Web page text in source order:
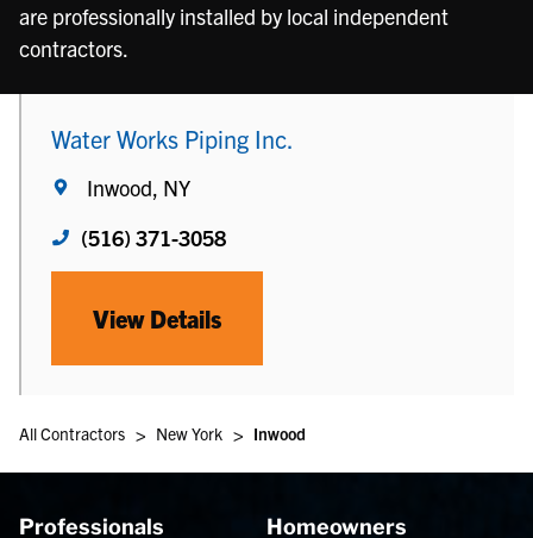
are professionally installed by local independent
contractors.
Water Works Piping Inc.
Inwood, NY
(516) 371-3058
View Details
All Contractors > New York > Inwood
Professionals Homeowners